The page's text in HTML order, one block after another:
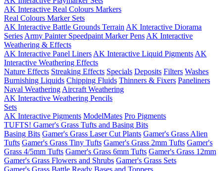
AK Interactive Real Colours Markers
Real Colours Marker Sets
AK Interactive Battle Grounds Terrain AK Interactive Diorama
Series Army Painter Speedpaint Marker Pens AK Interactive
Weathering & Effects
AK Interactive Panel Liners AK Interactive Liquid Pigments AK
Interactive Weathering Effects
Nature Effects Streaking Effects Specials Deposits Filters Washes
Burnishing Liquids Chipping Fluids Thinners & Fixers Paneliners
Naval Weathering Aircraft Weathering
AK Interactive Weathering Pencils
Sets
AK Interactive Pigments ModelMates Pro Pigments
TUFTS! Gamer's Grass Tufts and Basing Bits
Basing Bits Gamer's Grass Laser Cut Plants Gamer's Grass Alien
Tufts Gamer's Grass Tiny Tufts Gamer's Grass 2mm Tufts Gamer's
Grass 4/5mm Tufts Gamer's Grass 6mm Tufts Gamer's Grass 12mm
Gamer's Grass Flowers and Shrubs Gamer's Grass Sets
Gamer's Grass Battle Ready Bases and Toppers